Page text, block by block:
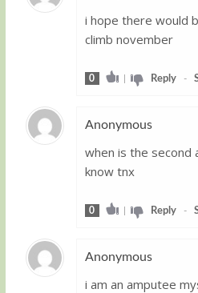
i hope there would
climb november
0 | Reply-
Anonymous
when is the second
know tnx
0 | Reply-
Anonymous
i am an amputee